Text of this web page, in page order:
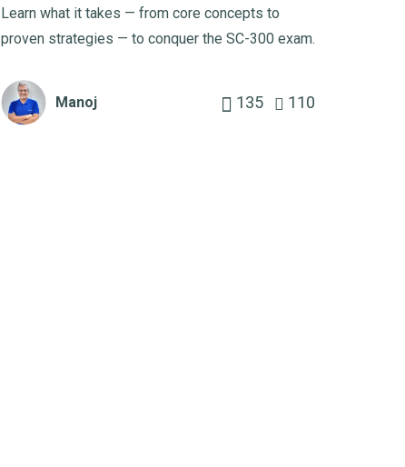
Learn what it takes — from core concepts to
proven strategies — to conquer the SC-300 exam.
Manoj 135 110